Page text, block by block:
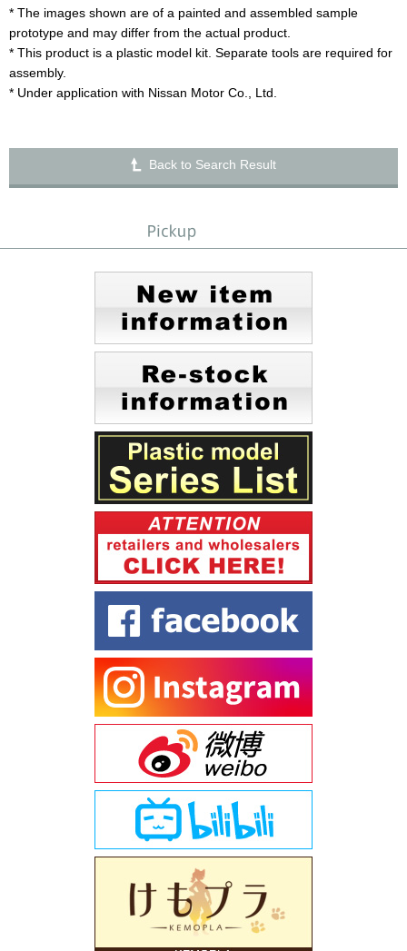
* The images shown are of a painted and assembled sample
prototype and may differ from the actual product.
* This product is a plastic model kit. Separate tools are required for
assembly.
* Under application with Nissan Motor Co., Ltd.
Back to Search Result